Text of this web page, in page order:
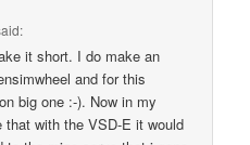
it short. I do make an
and for this
big one :-). Now in my
that with the VSD-E it would